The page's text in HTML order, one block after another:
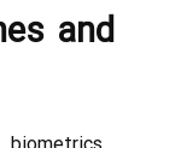
and